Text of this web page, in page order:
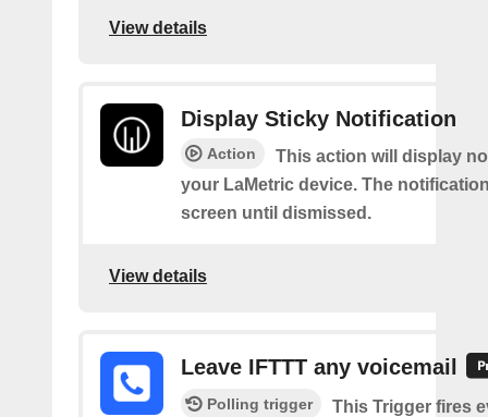
View details
Display Sticky Notification
Action
This action will display
your LaMetric device. The
screen until dismissed.
View details
Leave IFTTT any voicemail
Polling trigger
This Trigger fires